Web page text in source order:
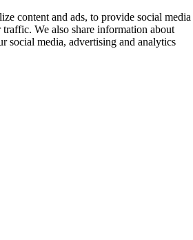
content and ads, to provide social media
traffic. We also share information about
social media, advertising and analytics